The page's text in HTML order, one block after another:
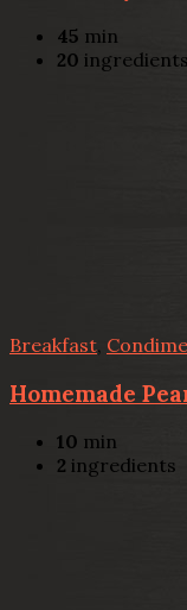
45 min
20 ingredients
Breakfast
Homemade
10 min
2 ingredients